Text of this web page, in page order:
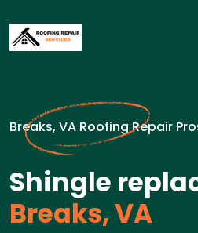
Breaks, VA Roofing Repair
Shingle
Breaks, VA